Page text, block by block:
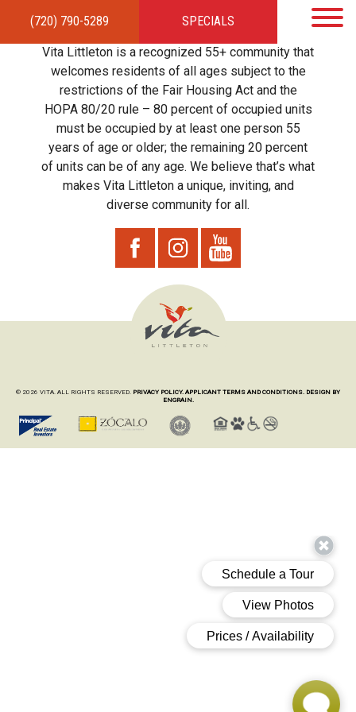
(720) 790-5289 SPECIALS
HOMEAPARTMENTSAMENITIES GALLERYLOCAL TIES STEWARDSHIP
RESIDENTSTEAMCONTACT
Vita Littleton is a recognized 55+ community that
welcomes residents of all ages subject to the
restrictions of the Fair Housing Act and the
HOPA 80/20 rule – 80 percent of occupied units
must be occupied by at least one person 55
years of age or older; the remaining 20 percent
of units can be of any age. We believe that’s what
makes Vita Littleton a unique, inviting, and
diverse community for all.
© 2026 VITA. ALL RIGHTS RESERVED. PRIVACY POLICY. APPLICANT TERMS AND CONDITIONS. DESIGN BY
ENGRAIN.